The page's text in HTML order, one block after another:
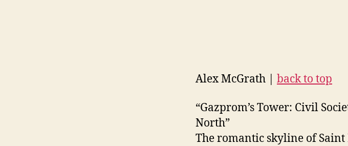
Alex McGrath | back to top
“Gazprom’s Tower: Civil
North”
The romantic skyline of Saint